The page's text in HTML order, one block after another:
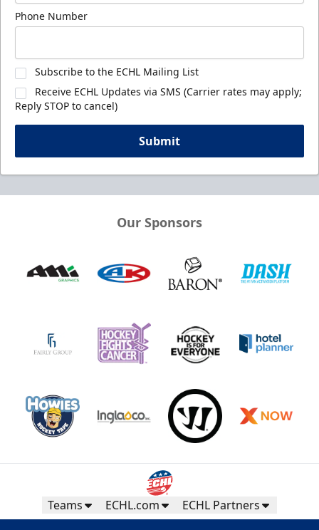
Phone Number
Subscribe to the ECHL Mailing List
Receive ECHL Updates via SMS (Carrier rates may apply;
Reply STOP to cancel)
Submit
Our Sponsors
Teams ECHL.com ECHL Partners